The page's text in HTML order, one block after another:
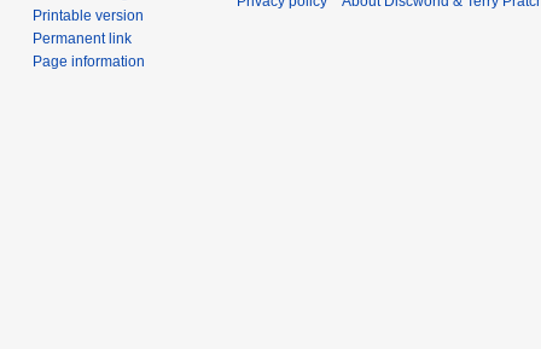
Printable version
Permanent link
Page information